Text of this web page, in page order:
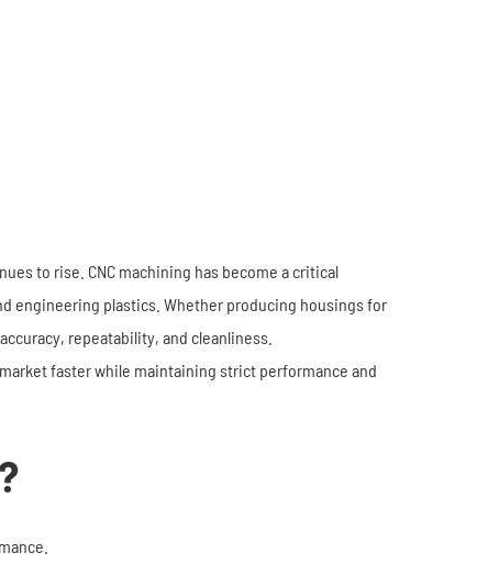
to rise. CNC machining has become a critical
engineering plastics. Whether producing housings for
repeatability, and cleanliness.
faster while maintaining strict performance and